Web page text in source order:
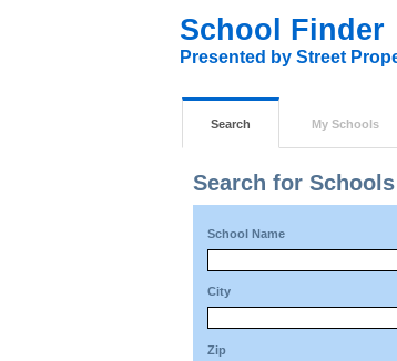
School Finder
Presented by Street
Search My Schools
Search for Schools
School Name
City
Zip